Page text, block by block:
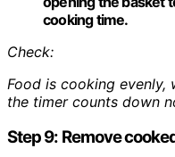
cooking time.
Check:
Food is cooking
the timer counts down
Step 9: Remove